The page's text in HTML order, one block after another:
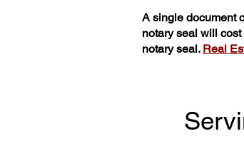
A single document
notary seal will
notary seal. Real